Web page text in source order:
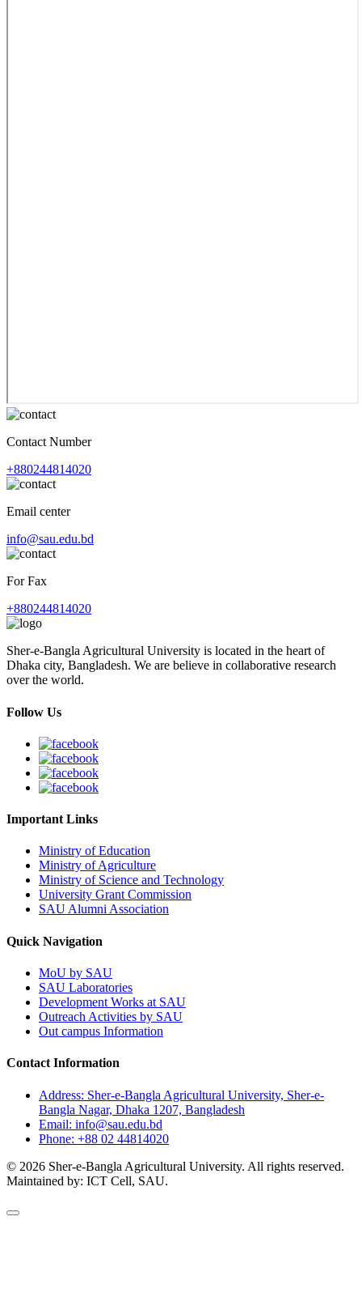
Contact Number
+880244814020
Email center
info@sau.edu.bd
For Fax
+880244814020
Sher-e-Bangla Agricultural University is located in the heart of
Dhaka city, Bangladesh. We are believe in collaborative research
over the world.
Follow Us
Important Links
Ministry of Education
Ministry of Agriculture
Ministry of Science and Technology
University Grant Commission
SAU Alumni Association
Quick Navigation
MoU by SAU
SAU Laboratories
Development Works at SAU
Outreach Activities by SAU
Out campus Information
Contact Information
Address: Sher-e-Bangla Agricultural University, Sher-e-
Bangla Nagar, Dhaka 1207, Bangladesh
Email: info@sau.edu.bd
Phone: +88 02 44814020
© 2026 Sher-e-Bangla Agricultural University. All rights reserved.
Maintained by: ICT Cell, SAU.